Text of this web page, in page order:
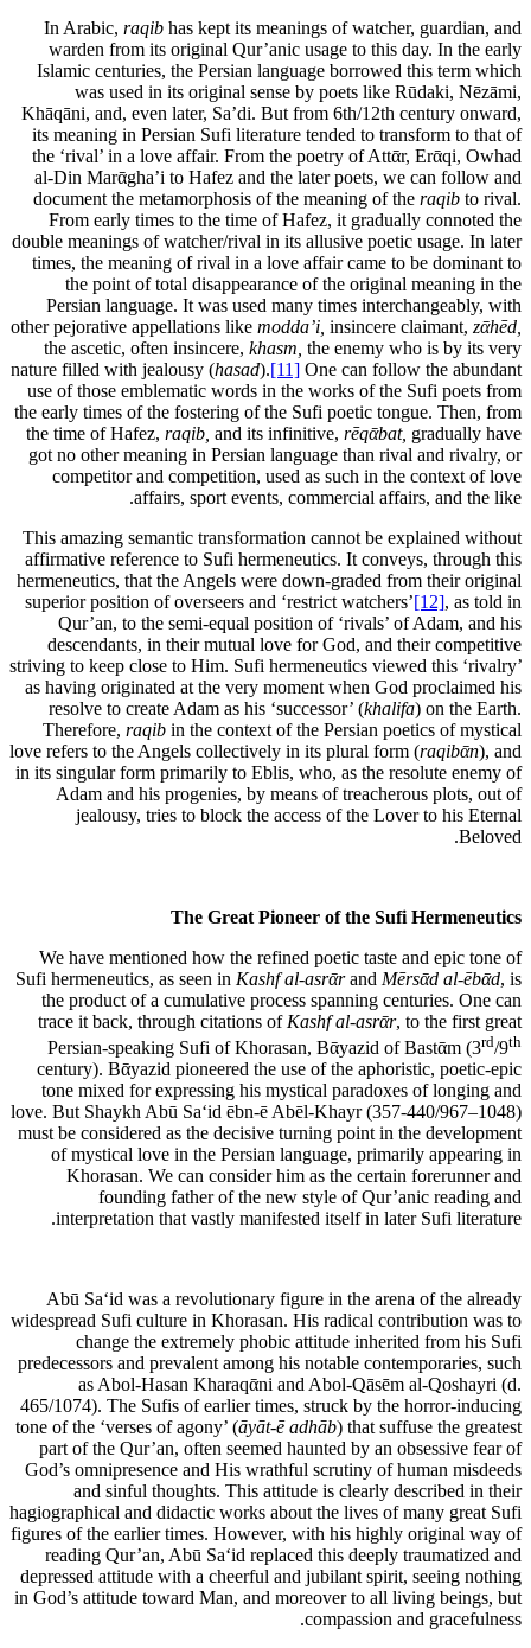
In Arabic, raqib has kept its meanings of watcher, guardian, and
warden from its original Qur’anic usage to this day. In the early
Islamic centuries, the Persian language borrowed this term which
was used in its original sense by poets like Rūdaki, Nēzāmi,
Khāqāni, and, even later, Sa’di. But from 6th/12th century onward,
its meaning in Persian Sufi literature tended to transform to that of
the ‘rival’ in a love affair. From the poetry of Attᾱr, Erᾱqi, Owhad
al-Din Marᾱgha’i to Hafez and the later poets, we can follow and
document the metamorphosis of the meaning of the raqib to rival.
From early times to the time of Hafez, it gradually connoted the
double meanings of watcher/rival in its allusive poetic usage. In later
times, the meaning of rival in a love affair came to be dominant to
the point of total disappearance of the original meaning in the
Persian language. It was used many times interchangeably, with
other pejorative appellations like modda’i, insincere claimant, zᾱhēd,
the ascetic, often insincere, khasm, the enemy who is by its very
nature filled with jealousy (hasad).[11] One can follow the abundant
use of those emblematic words in the works of the Sufi poets from
the early times of the fostering of the Sufi poetic tongue. Then, from
the time of Hafez, raqib, and its infinitive, rēqᾱbat, gradually have
got no other meaning in Persian language than rival and rivalry, or
competitor and competition, used as such in the context of love
affairs, sport events, commercial affairs, and the like.
This amazing semantic transformation cannot be explained without
affirmative reference to Sufi hermeneutics. It conveys, through this
hermeneutics, that the Angels were down-graded from their original
superior position of overseers and ‘restrict watchers’[12], as told in
Qur’an, to the semi-equal position of ‘rivals’ of Adam, and his
descendants, in their mutual love for God, and their competitive
striving to keep close to Him. Sufi hermeneutics viewed this ‘rivalry’
as having originated at the very moment when God proclaimed his
resolve to create Adam as his ‘successor’ (khalifa) on the Earth.
Therefore, raqib in the context of the Persian poetics of mystical
love refers to the Angels collectively in its plural form (raqibᾱn), and
in its singular form primarily to Eblis, who, as the resolute enemy of
Adam and his progenies, by means of treacherous plots, out of
jealousy, tries to block the access of the Lover to his Eternal
Beloved.
The Great Pioneer of the Sufi Hermeneutics
We have mentioned how the refined poetic taste and epic tone of
Sufi hermeneutics, as seen in Kashf al-asrᾱrand Mērsᾱd al-ēbᾱd, is
the product of a cumulative process spanning centuries. One can
trace it back, through citations of Kashf al-asrᾱr, to the first great
Persian-speaking Sufi of Khorasan, Bᾱyazid of Bastᾱm (3rd/9th
century). Bᾱyazid pioneered the use of the aphoristic, poetic-epic
tone mixed for expressing his mystical paradoxes of longing and
love. But Shaykh Abū Sa‘id ēbn-ē Abēl-Khayr (357-440/967–1048)
must be considered as the decisive turning point in the development
of mystical love in the Persian language, primarily appearing in
Khorasan. We can consider him as the certain forerunner and
founding father of the new style of Qur’anic reading and
interpretation that vastly manifested itself in later Sufi literature.
Abū Sa‘id was a revolutionary figure in the arena of the already
widespread Sufi culture in Khorasan. His radical contribution was to
change the extremely phobic attitude inherited from his Sufi
predecessors and prevalent among his notable contemporaries, such
as Abol-Hasan Kharaqᾱni and Abol-Qāsēm al-Qoshayri (d.
465/1074). The Sufis of earlier times, struck by the horror-inducing
tone of the ‘verses of agony’ (āyāt-ē adhāb) that suffuse the greatest
part of the Qur’an, often seemed haunted by an obsessive fear of
God’s omnipresence and His wrathful scrutiny of human misdeeds
and sinful thoughts. This attitude is clearly described in their
hagiographical and didactic works about the lives of many great Sufi
figures of the earlier times. However, with his highly original way of
reading Qur’an, Abū Sa‘id replaced this deeply traumatized and
depressed attitude with a cheerful and jubilant spirit, seeing nothing
in God’s attitude toward Man, and moreover to all living beings, but
compassion and gracefulness.